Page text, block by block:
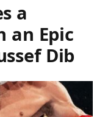
a
an Epic
Dib